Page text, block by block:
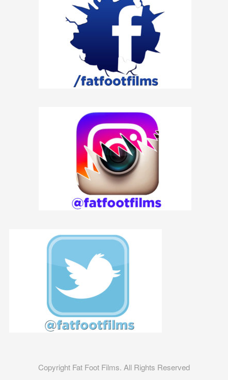
Copyright Fat Foot Films. All Rights Reserved